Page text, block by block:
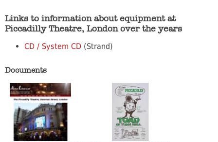
Links to information about equipment at
Piccadilly Theatre, London over the years
CD / System CD (Strand)
Documents